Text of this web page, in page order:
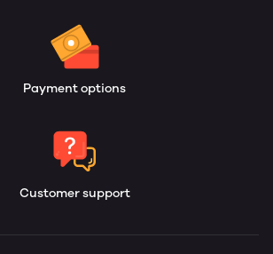
Payment options
Customer support